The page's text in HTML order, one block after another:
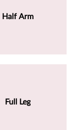
Half Arm
Full Leg